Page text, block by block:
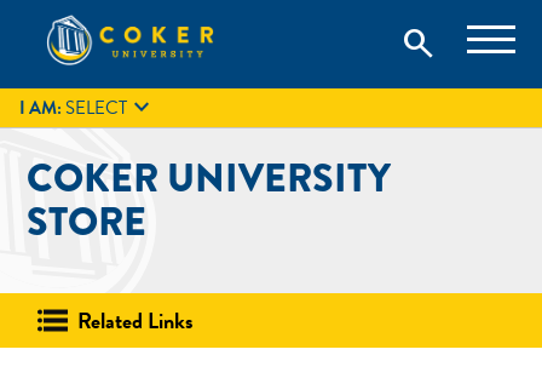
content
Coker University
Coker University is a private university in Hartsville, South
Carolina.
search
search
GIVE
I AM:SELECT 
COKER UNIVERSITY
STORE
Related Links